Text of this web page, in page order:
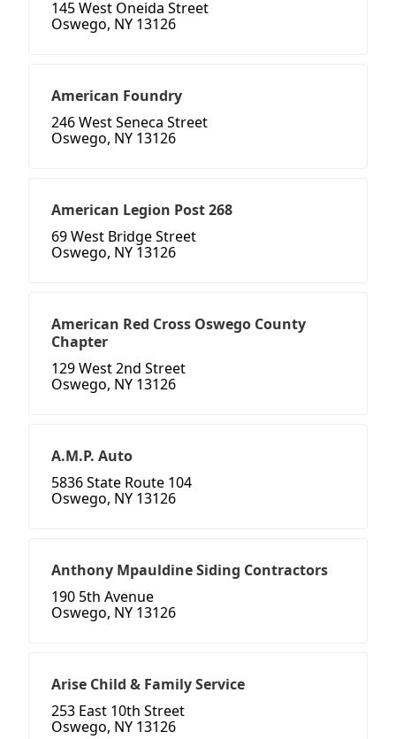
145 West Oneida Street
Oswego, NY 13126
American Foundry
246 West Seneca Street
Oswego, NY 13126
American Legion Post 268
69 West Bridge Street
Oswego, NY 13126
American Red Cross Oswego County
Chapter
129 West 2nd Street
Oswego, NY 13126
A.M.P. Auto
5836 State Route 104
Oswego, NY 13126
Anthony Mpauldine Siding Contractors
190 5th Avenue
Oswego, NY 13126
Arise Child & Family Service
253 East 10th Street
Oswego, NY 13126